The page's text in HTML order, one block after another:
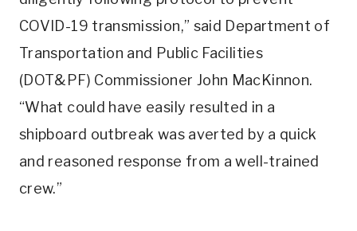
COVID-19 transmission,” said Department of
Transportation and Public Facilities
(DOT&PF) Commissioner John MacKinnon.
“What could have easily resulted in a
shipboard outbreak was averted by a quick
and reasoned response from a well-trained
crew.”